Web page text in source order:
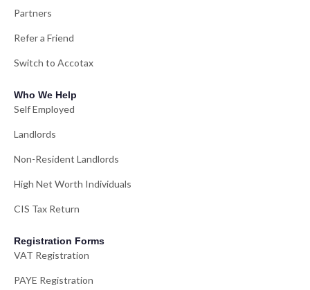
Partners
Refer a Friend
Switch to Accotax
Who We Help
Self Employed
Landlords
Non-Resident Landlords
High Net Worth Individuals
CIS Tax Return
Registration Forms
VAT Registration
PAYE Registration